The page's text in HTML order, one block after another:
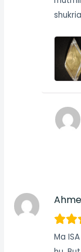
Ma